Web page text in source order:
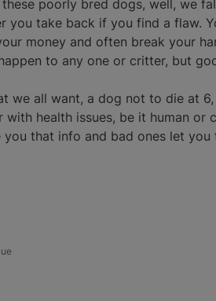
poorly bred dogs, well, we
you take back if you find a flaw.
money and often break your
to any one or critter, but
we all want, a dog not to die at
with health issues, be it human or
you that info and bad ones let you